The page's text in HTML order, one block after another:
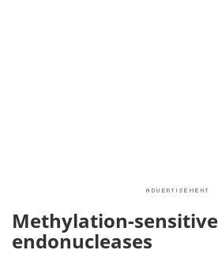
Methylation-
endonucleases